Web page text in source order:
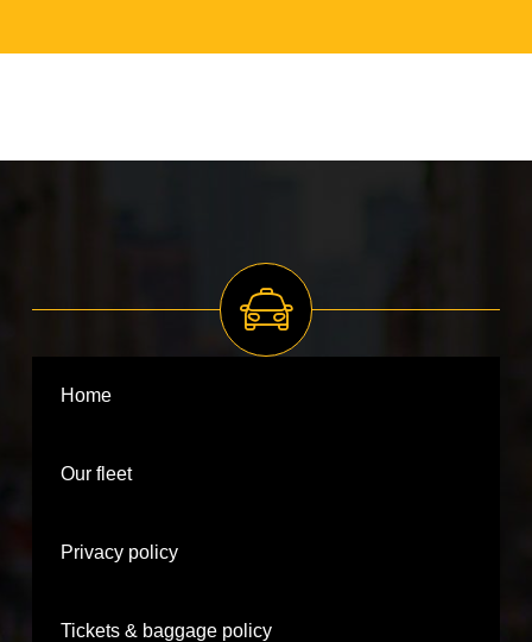
Home
Our fleet
Privacy policy
Tickets & baggage policy